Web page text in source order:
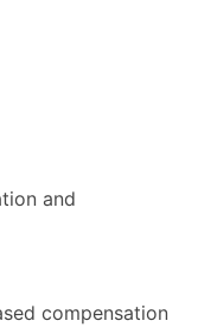
and
compensation